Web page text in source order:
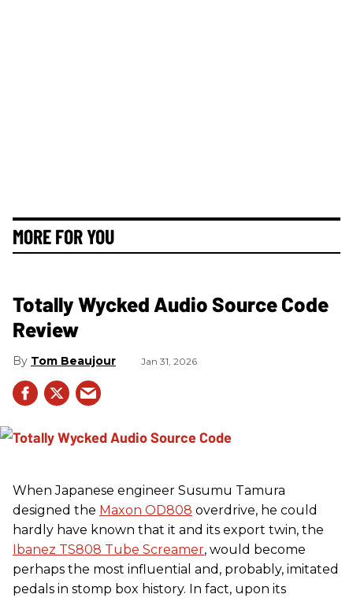
MORE FOR YOU
Totally Wycked Audio Source Code
Review
Tom Beaujour Jan 31, 2026
When Japanese engineer Susumu Tamura
designed the Maxon OD808 overdrive, he could
hardly have known that it and its export twin, the
Ibanez TS808 Tube Screamer, would become
perhaps the most influential and, probably, imitated
pedals in stomp box history. In fact, upon its